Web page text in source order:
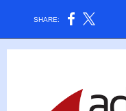
SHARE: